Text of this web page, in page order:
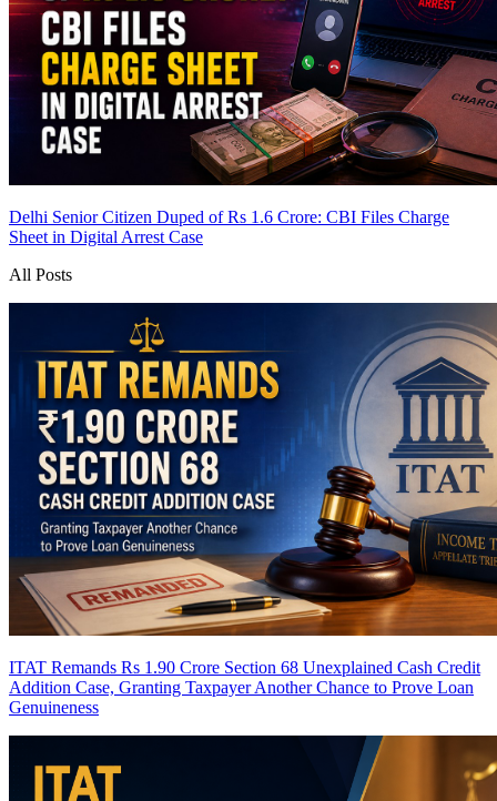
Delhi Senior Citizen Duped of Rs 1.6 Crore: CBI Files Charge
Sheet in Digital Arrest Case
All Posts
ITAT Remands Rs 1.90 Crore Section 68 Unexplained Cash Credit
Addition Case, Granting Taxpayer Another Chance to Prove Loan
Genuineness